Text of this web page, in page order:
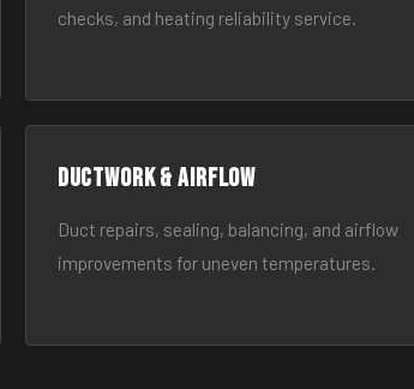
checks, and heating reliability service.
Ductwork & Airflow
Duct repairs, sealing, balancing, and airflow
improvements for uneven temperatures.